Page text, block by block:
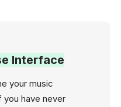
Interface
your music
have never